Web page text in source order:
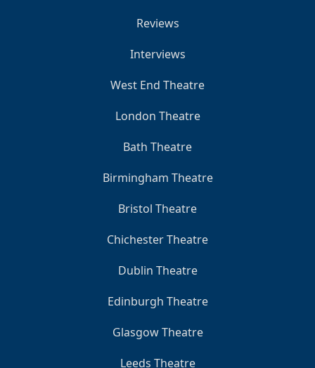
Reviews
Interviews
West End Theatre
London Theatre
Bath Theatre
Birmingham Theatre
Bristol Theatre
Chichester Theatre
Dublin Theatre
Edinburgh Theatre
Glasgow Theatre
Leeds Theatre